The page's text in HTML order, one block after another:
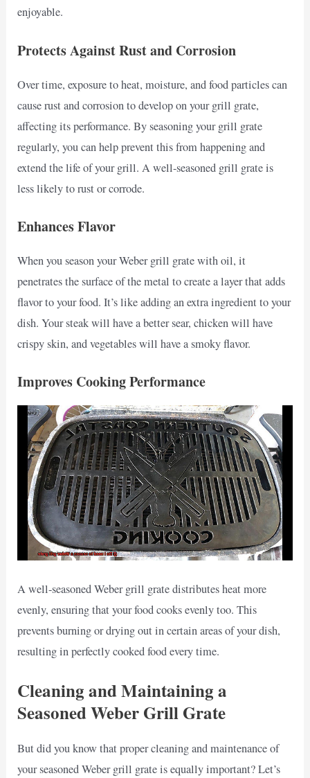
enjoyable.
Protects Against Rust and Corrosion
Over time, exposure to heat, moisture, and food particles can
cause rust and corrosion to develop on your grill grate,
affecting its performance. By seasoning your grill grate
regularly, you can help prevent this from happening and
extend the life of your grill. A well-seasoned grill grate is
less likely to rust or corrode.
Enhances Flavor
When you season your Weber grill grate with oil, it
penetrates the surface of the metal to create a layer that adds
flavor to your food. It’s like adding an extra ingredient to your
dish. Your steak will have a better sear, chicken will have
crispy skin, and vegetables will have a smoky flavor.
Improves Cooking Performance
A well-seasoned Weber grill grate distributes heat more
evenly, ensuring that your food cooks evenly too. This
prevents burning or drying out in certain areas of your dish,
resulting in perfectly cooked food every time.
Cleaning and Maintaining a
Seasoned Weber Grill Grate
But did you know that proper cleaning and maintenance of
your seasoned Weber grill grate is equally important? Let’s